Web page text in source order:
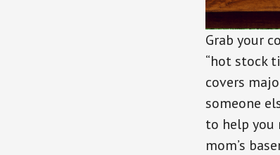
Grab your
“hot stock
covers
someone
to help you
mom’s